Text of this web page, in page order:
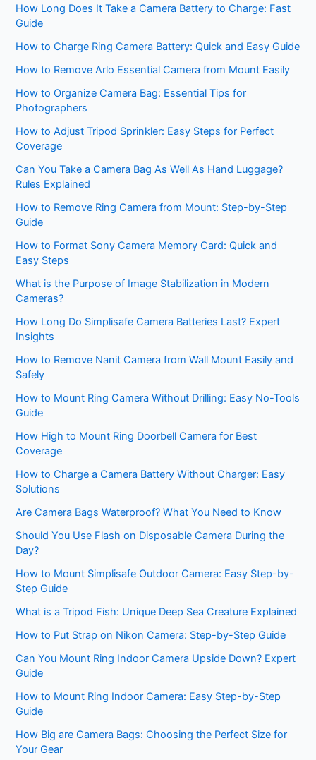
How Long Does It Take a Camera Battery to Charge: Fast
Guide
How to Charge Ring Camera Battery: Quick and Easy Guide
How to Remove Arlo Essential Camera from Mount Easily
How to Organize Camera Bag: Essential Tips for
Photographers
How to Adjust Tripod Sprinkler: Easy Steps for Perfect
Coverage
Can You Take a Camera Bag As Well As Hand Luggage?
Rules Explained
How to Remove Ring Camera from Mount: Step-by-Step
Guide
How to Format Sony Camera Memory Card: Quick and
Easy Steps
What is the Purpose of Image Stabilization in Modern
Cameras?
How Long Do Simplisafe Camera Batteries Last? Expert
Insights
How to Remove Nanit Camera from Wall Mount Easily and
Safely
How to Mount Ring Camera Without Drilling: Easy No-Tools
Guide
How High to Mount Ring Doorbell Camera for Best
Coverage
How to Charge a Camera Battery Without Charger: Easy
Solutions
Are Camera Bags Waterproof? What You Need to Know
Should You Use Flash on Disposable Camera During the
Day?
How to Mount Simplisafe Outdoor Camera: Easy Step-by-
Step Guide
What is a Tripod Fish: Unique Deep Sea Creature Explained
How to Put Strap on Nikon Camera: Step-by-Step Guide
Can You Mount Ring Indoor Camera Upside Down? Expert
Guide
How to Mount Ring Indoor Camera: Easy Step-by-Step
Guide
How Big are Camera Bags: Choosing the Perfect Size for
Your Gear